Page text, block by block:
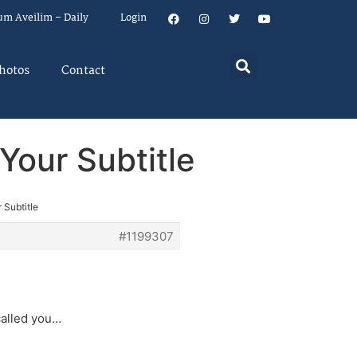
Aveilim – Daily Login
Contact
Subtitle
Subtitle
#1199307
you…